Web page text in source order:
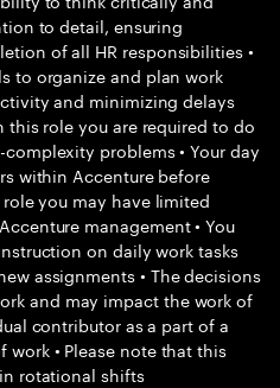
to detail, ensuring
of all HR responsibilities •
to organize and plan work
and minimizing delays
this role you are required to do
problems • Your day
within Accenture before
you may have limited
management • You
on daily work tasks
assignments • The decisions
and may impact the work of
contributor as a part of a
• Please note that this
rotational shifts